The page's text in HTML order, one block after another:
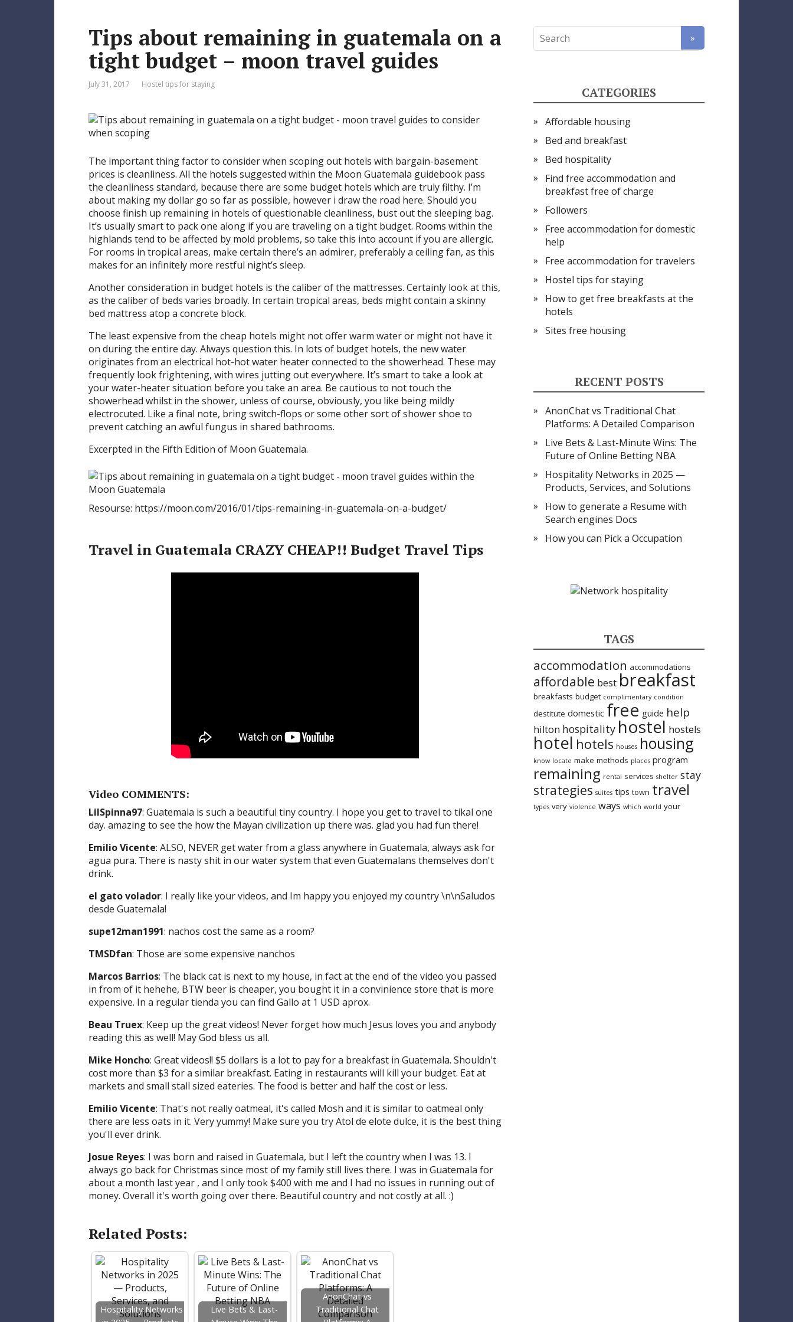
Tips about remaining in guatemala on a
tight budget – moon travel guides
July 31, 2017 Hostel tips for staying
The important thing factor to consider when scoping out hotels with bargain-basement
prices is cleanliness. All the hotels suggested within the Moon Guatemala guidebook pass
the cleanliness standard, because there are some budget hotels which are truly filthy. I’m
about making my dollar go so far as possible, however i draw the road here. Should you
choose finish up remaining in hotels of questionable cleanliness, bust out the sleeping bag.
It’s usually smart to pack one along if you are traveling on a tight budget. Rooms within the
highlands tend to be affected by mold problems, so take this into account if you are allergic.
For rooms in tropical areas, make certain there’s an admirer, preferably a ceiling fan, as this
makes for an infinitely more restful night’s sleep.
Another consideration in budget hotels is the caliber of the mattresses. Certainly look at this,
as the caliber of beds varies broadly. In certain tropical areas, beds might contain a skinny
bed mattress atop a concrete block.
The least expensive from the cheap hotels might not offer warm water or might not have it
on during the entire day. Always question this. In lots of budget hotels, the new water
originates from an electrical hot-hot water heater connected to the showerhead. These may
frequently look frightening, with wires jutting out everywhere. It’s smart to take a look at
your water-heater situation before you take an area. Be cautious to not touch the
showerhead whilst in the shower, unless of course, obviously, you like being mildly
electrocuted. Like a final note, bring switch-flops or some other sort of shower shoe to
prevent catching an awful fungus in shared bathrooms.
Excerpted in the Fifth Edition of Moon Guatemala.
Resourse: https://moon.com/2016/01/tips-remaining-in-guatemala-on-a-budget/
Travel in Guatemala CRAZY CHEAP!! Budget Travel Tips
Video COMMENTS:
LilSpinna97: Guatemala is such a beautiful tiny country. I hope you get to travel to tikal one
day. amazing to see the how the Mayan civilization up there was. glad you had fun there!
Emilio Vicente: ALSO, NEVER get water from a glass anywhere in Guatemala, always ask for
agua pura. There is nasty shit in our water system that even Guatemalans themselves don't
drink.
el gato volador: I really like your videos, and Im happy you enjoyed my country \n\nSaludos
desde Guatemala!
supe12man1991: nachos cost the same as a room?
TMSDfan: Those are some expensive nanchos
Marcos Barrios: The black cat is next to my house, in fact at the end of the video you passed
in from of it hehehe, BTW beer is cheaper, you bought it in a convinience store that is more
expensive. In a regular tienda you can find Gallo at 1 USD aprox.
Beau Truex: Keep up the great videos! Never forget how much Jesus loves you and anybody
reading this as well! May God bless us all.
Mike Honcho: Great videos!! $5 dollars is a lot to pay for a breakfast in Guatemala. Shouldn't
cost more than $3 for a similar breakfast. Eating in restaurants will kill your budget. Eat at
markets and small stall sized eateries. The food is better and half the cost or less.
Emilio Vicente: That's not really oatmeal, it's called Mosh and it is similar to oatmeal only
there are less oats in it. Very yummy! Make sure you try Atol de elote dulce, it is the best thing
you'll ever drink.
Josue Reyes: I was born and raised in Guatemala, but I left the country when I was 13. I
always go back for Christmas since most of my family still lives there. I was in Guatemala for
about a month last year , and I only took $400 with me and I had no issues in running out of
money. Overall it's worth going over there. Beautiful country and not costly at all. :)
Related Posts:
Hospitality Networks
Live Bets & Last-
AnonChat vs
Traditional Chat
CATEGORIES
Affordable housing
Bed and breakfast
Bed hospitality
Find free accommodation and
breakfast free of charge
Followers
Free accommodation for domestic
help
Free accommodation for travelers
Hostel tips for staying
How to get free breakfasts at the
hotels
Sites free housing
RECENT POSTS
AnonChat vs Traditional Chat
Platforms: A Detailed Comparison
Live Bets & Last-Minute Wins: The
Future of Online Betting NBA
Hospitality Networks in 2025 —
Products, Services, and Solutions
How to generate a Resume with
Search engines Docs
How you can Pick a Occupation
TAGS
accommodation accommodations
affordable best breakfast
breakfasts budget complimentary condition
destitute domestic free guide help
hilton hospitality hostel hostels
hotel hotels houses housing
know locate make methods places program
remaining rental services shelter stay
strategies suites tips town travel
types very violence ways which world your